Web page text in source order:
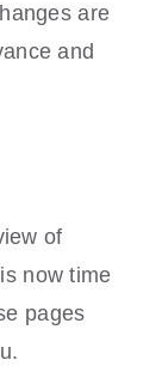
are
and
of
now time
pages